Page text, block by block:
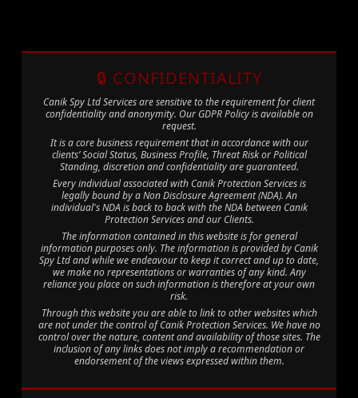
🔒 CONFIDENTIALITY
Canik Spy Ltd Services are sensitive to the requirement for client
confidentiality and anonymity. Our GDPR Policy is available on
request.
It is a core business requirement that in accordance with our
clients’ Social Status, Business Profile, Threat Risk or Political
Standing, discretion and confidentiality are guaranteed.
Every individual associated with Canik Protection Services is
legally bound by a Non Disclosure Agreement (NDA). An
individual's NDA is back to back with the NDA between Canik
Protection Services and our Clients.
The information contained in this website is for general
information purposes only. The information is provided by Canik
Spy Ltd and while we endeavour to keep it correct and up to date,
we make no representations or warranties of any kind. Any
reliance you place on such information is therefore at your own
risk.
Through this website you are able to link to other websites which
are not under the control of Canik Protection Services. We have no
control over the nature, content and availability of those sites. The
inclusion of any links does not imply a recommendation or
endorsement of the views expressed within them.